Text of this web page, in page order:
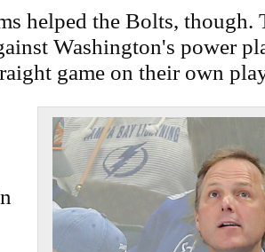
helped the Bolts,
Washington's power
game on their own